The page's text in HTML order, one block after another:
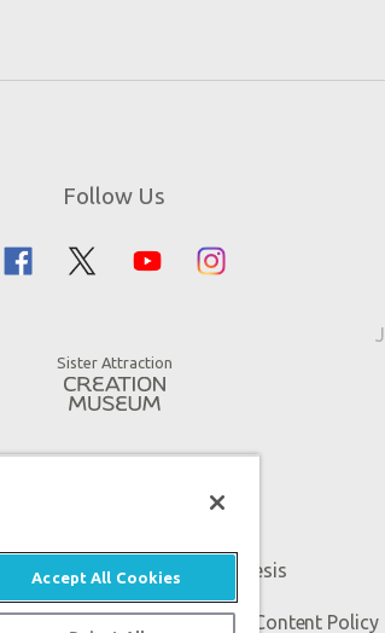
Follow Us
Sister Attraction
attraction of Answers in Genesis
Content Policy
Accept All Cookies